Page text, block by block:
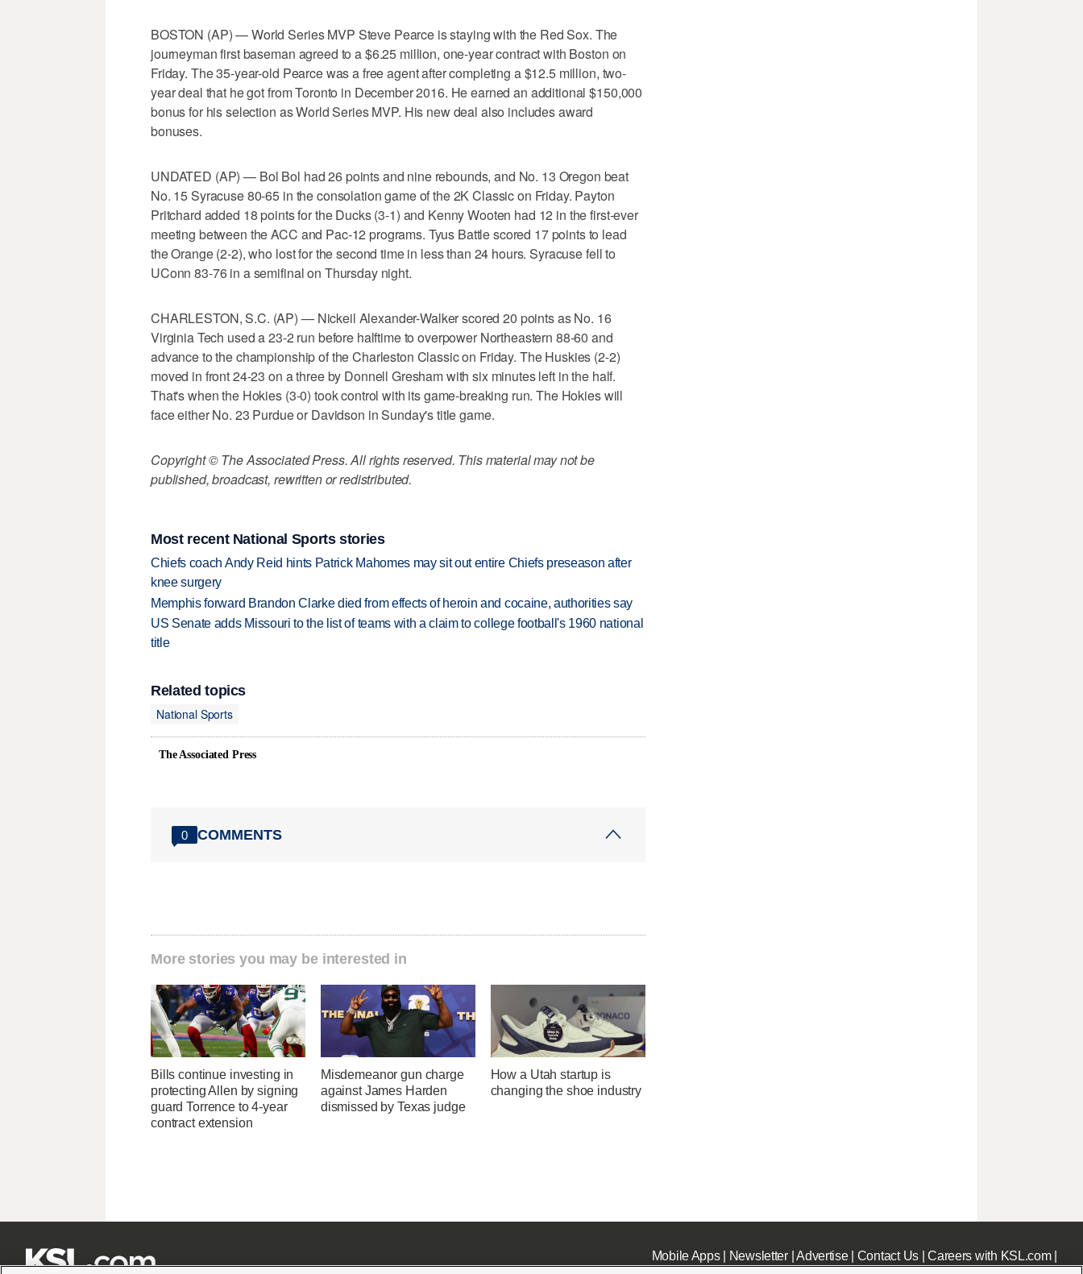
BOSTON (AP) — World Series MVP Steve Pearce is staying with the Red Sox. The
journeyman first baseman agreed to a $6.25 million, one-year contract with Boston on
Friday. The 35-year-old Pearce was a free agent after completing a $12.5 million, two-
year deal that he got from Toronto in December 2016. He earned an additional $150,000
bonus for his selection as World Series MVP. His new deal also includes award
bonuses.
UNDATED (AP) — Bol Bol had 26 points and nine rebounds, and No. 13 Oregon beat
No. 15 Syracuse 80-65 in the consolation game of the 2K Classic on Friday. Payton
Pritchard added 18 points for the Ducks (3-1) and Kenny Wooten had 12 in the first-ever
meeting between the ACC and Pac-12 programs. Tyus Battle scored 17 points to lead
the Orange (2-2), who lost for the second time in less than 24 hours. Syracuse fell to
UConn 83-76 in a semifinal on Thursday night.
CHARLESTON, S.C. (AP) — Nickeil Alexander-Walker scored 20 points as No. 16
Virginia Tech used a 23-2 run before halftime to overpower Northeastern 88-60 and
advance to the championship of the Charleston Classic on Friday. The Huskies (2-2)
moved in front 24-23 on a three by Donnell Gresham with six minutes left in the half.
That's when the Hokies (3-0) took control with its game-breaking run. The Hokies will
face either No. 23 Purdue or Davidson in Sunday's title game.
Copyright © The Associated Press. All rights reserved. This material may not be
published, broadcast, rewritten or redistributed.
Most recent National Sports stories
Chiefs coach Andy Reid hints Patrick Mahomes may sit out entire Chiefs preseason after
knee surgery
Memphis forward Brandon Clarke died from effects of heroin and cocaine, authorities say
US Senate adds Missouri to the list of teams with a claim to college football's 1960 national
title
Related topics
National Sports
The Associated Press
0 COMMENTS
More stories you may be interested in
Bills continue investing in
protecting Allen by signing
guard Torrence to 4-year
contract extension
Misdemeanor gun charge
against James Harden
dismissed by Texas judge
How a Utah startup is
changing the shoe industry
Mobile Apps| Newsletter|Advertise| Contact Us|Careers with KSL.com|